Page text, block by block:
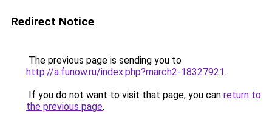
Redirect Notice
The previous page is sending you to
http://a.funow.ru/index.php?march2-18327921.
If you do not want to visit that page, you can return to
the previous page.